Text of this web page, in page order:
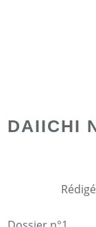
DAIICHI